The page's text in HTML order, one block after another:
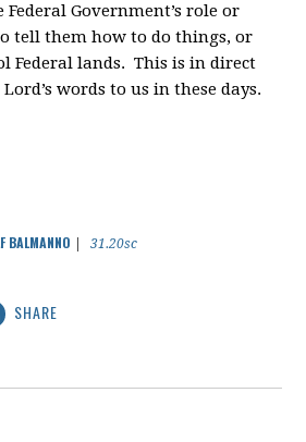
Government’s role or
tell them how to do things, or
Federal lands. This is in direct
words to us in these days.
BALMANNO
31.20sc
SHARE